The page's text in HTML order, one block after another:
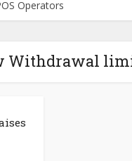
Operators
Withdrawal